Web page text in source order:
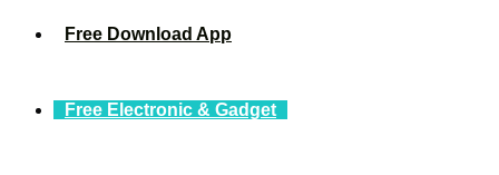
Free Download App
Free Electronic & Gadget